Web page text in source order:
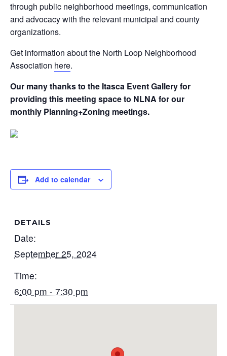
through public neighborhood meetings, communication
and advocacy with the relevant municipal and county
organizations.
Get information about the North Loop Neighborhood
Association here.
Our many thanks to the Itasca Event Gallery for
providing this meeting space to NLNA for our
monthly Planning+Zoning meetings.
Add to calendar
DETAILS
Date:
September 25, 2024
Time:
6:00 pm - 7:30 pm